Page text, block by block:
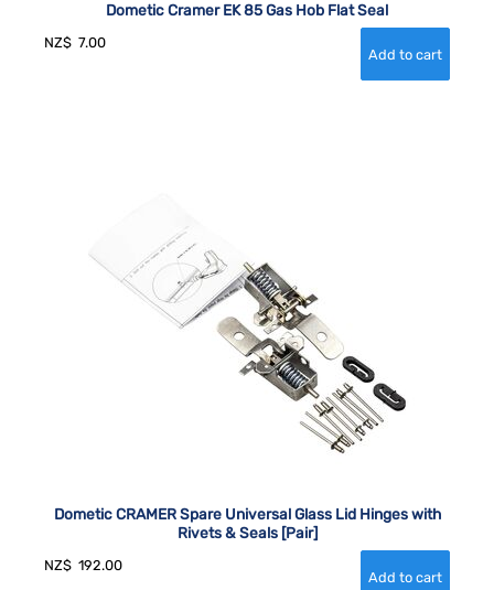
Dometic Cramer EK 85 Gas Hob Flat Seal
NZ$ 7.00
Dometic CRAMER Spare Universal Glass Lid Hinges with
Rivets & Seals [Pair]
NZ$ 192.00